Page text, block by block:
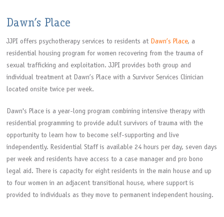
Dawn’s Place
JJPI offers psychotherapy services to residents at Dawn’s Place, a
residential housing program for women recovering from the trauma of
sexual trafficking and exploitation. JJPI provides both group and
individual treatment at Dawn’s Place with a Survivor Services Clinician
located onsite twice per week.
Dawn's Place is a year-long program combining intensive therapy with
residential programming to provide adult survivors of trauma with the
opportunity to learn how to become self-supporting and live
independently. Residential Staff is available 24 hours per day, seven days
per week and residents have access to a case manager and pro bono
legal aid. There is capacity for eight residents in the main house and up
to four women in an adjacent transitional house, where support is
provided to individuals as they move to permanent independent housing.